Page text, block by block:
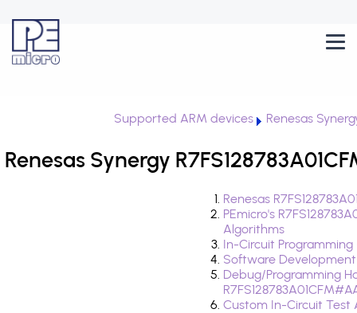
Supported ARM devices Renesas
Renesas Synergy
Renesas
PEmicro's
Algorithms
In-Circuit
Software
Debug/Programming
Custom In-Circuit